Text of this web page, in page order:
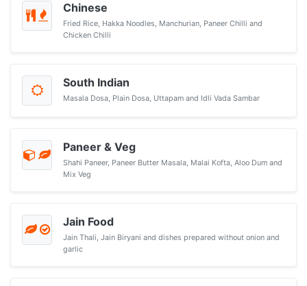
Chinese
Fried Rice, Hakka Noodles, Manchurian, Paneer Chilli and
Chicken Chilli
South Indian
Masala Dosa, Plain Dosa, Uttapam and Idli Vada Sambar
Paneer & Veg
Shahi Paneer, Paneer Butter Masala, Malai Kofta, Aloo Dum and
Mix Veg
Jain Food
Jain Thali, Jain Biryani and dishes prepared without onion and
garlic